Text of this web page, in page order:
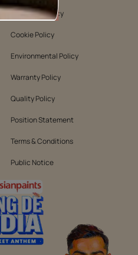
Customer Policy
Cookie Policy
Environmental Policy
Warranty Policy
Quality Policy
Position Statement
Terms & Conditions
Public Notice